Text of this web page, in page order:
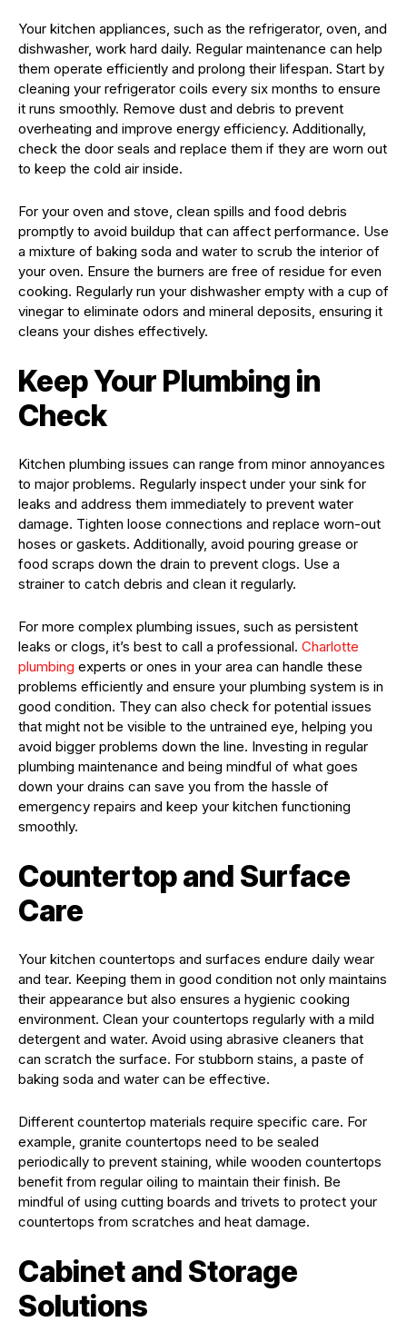
Your kitchen appliances, such as the refrigerator, oven, and
dishwasher, work hard daily. Regular maintenance can help
them operate efficiently and prolong their lifespan. Start by
cleaning your refrigerator coils every six months to ensure
it runs smoothly. Remove dust and debris to prevent
overheating and improve energy efficiency. Additionally,
check the door seals and replace them if they are worn out
to keep the cold air inside.
For your oven and stove, clean spills and food debris
promptly to avoid buildup that can affect performance. Use
a mixture of baking soda and water to scrub the interior of
your oven. Ensure the burners are free of residue for even
cooking. Regularly run your dishwasher empty with a cup of
vinegar to eliminate odors and mineral deposits, ensuring it
cleans your dishes effectively.
Keep Your Plumbing in
Check
Kitchen plumbing issues can range from minor annoyances
to major problems. Regularly inspect under your sink for
leaks and address them immediately to prevent water
damage. Tighten loose connections and replace worn-out
hoses or gaskets. Additionally, avoid pouring grease or
food scraps down the drain to prevent clogs. Use a
strainer to catch debris and clean it regularly.
For more complex plumbing issues, such as persistent
leaks or clogs, it’s best to call a professional. Charlotte
plumbing experts or ones in your area can handle these
problems efficiently and ensure your plumbing system is in
good condition. They can also check for potential issues
that might not be visible to the untrained eye, helping you
avoid bigger problems down the line. Investing in regular
plumbing maintenance and being mindful of what goes
down your drains can save you from the hassle of
emergency repairs and keep your kitchen functioning
smoothly.
Countertop and Surface
Care
Your kitchen countertops and surfaces endure daily wear
and tear. Keeping them in good condition not only maintains
their appearance but also ensures a hygienic cooking
environment. Clean your countertops regularly with a mild
detergent and water. Avoid using abrasive cleaners that
can scratch the surface. For stubborn stains, a paste of
baking soda and water can be effective.
Different countertop materials require specific care. For
example, granite countertops need to be sealed
periodically to prevent staining, while wooden countertops
benefit from regular oiling to maintain their finish. Be
mindful of using cutting boards and trivets to protect your
countertops from scratches and heat damage.
Cabinet and Storage
Solutions